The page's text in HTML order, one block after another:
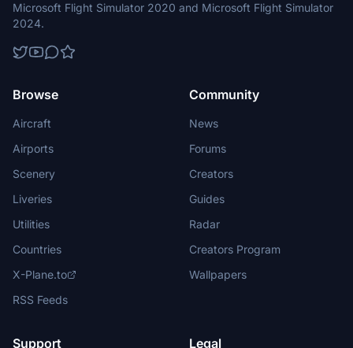
Microsoft Flight Simulator 2020 and Microsoft Flight Simulator
2024.
Browse
Aircraft
Airports
Scenery
Liveries
Utilities
Countries
X-Plane.to
RSS Feeds
Community
News
Forums
Creators
Guides
Radar
Creators Program
Wallpapers
Support Legal